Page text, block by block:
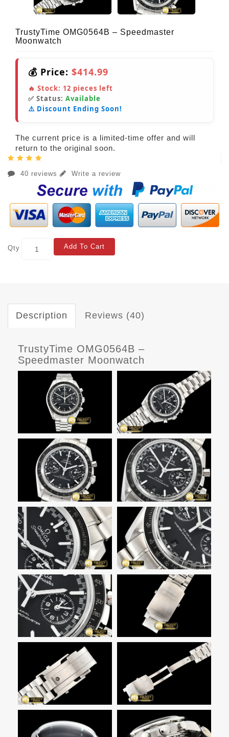
TrustyTime OMG0564B – Speedmaster
Moonwatch
💰 Price: $414.99
🔥 Stock: 12 pieces left
✅ Status: Available
⚠️ Discount Ending Soon!
The current price is a limited-time offer and will
return to the original soon.
40 reviews Write a review
Qty Add To Cart
Description Reviews (40)
TrustyTime OMG0564B –
Speedmaster Moonwatch